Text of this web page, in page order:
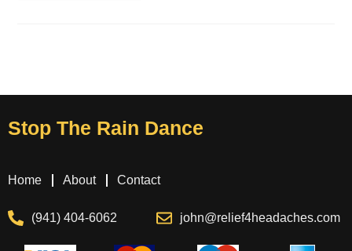
Stop The Rain Dance
Home About Contact
(941) 404-6062 john@relief4headaches.com